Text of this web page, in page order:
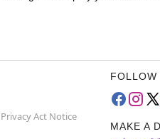
Act Notice
FOLLOW
MAKE A